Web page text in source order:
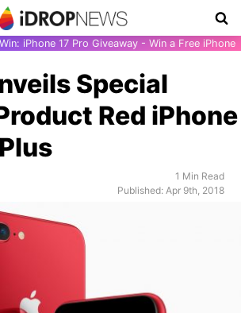
iPhone 17 Pro Giveaway - Win a Free iPhone
Special
Red iPhone
1 Min Read
Published: Apr 9th, 2018